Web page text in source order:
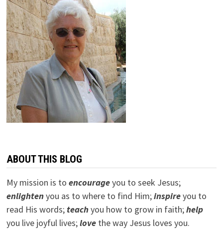
ABOUT THIS BLOG
My mission is to encourageyou to seek Jesus;
enlightenyou as to where to find Him;inspireyou to
read His words; teachyou how to grow in faith;help
you live joyful lives;lovethe way Jesus loves you.